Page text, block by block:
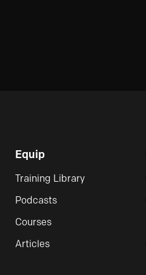
Equip
Training Library
Podcasts
Courses
Articles